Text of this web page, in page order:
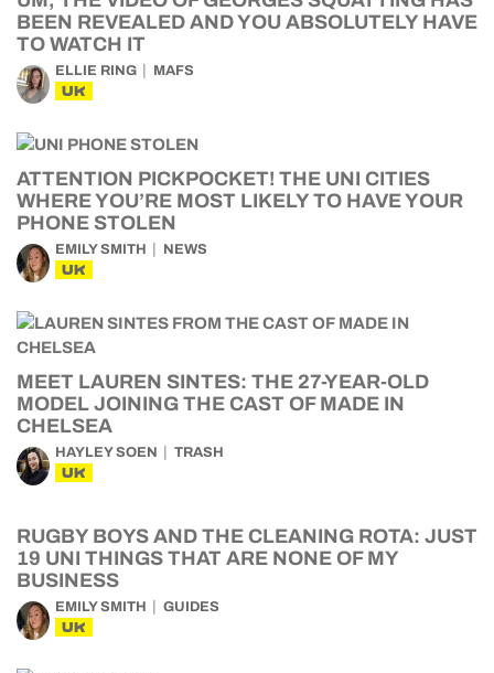
BEEN REVEALED AND YOU ABSOLUTELY HAVE
TO WATCH IT
ELLIE RING MAFS
UK
ATTENTION PICKPOCKET! THE UNI CITIES
WHERE YOU’RE MOST LIKELY TO HAVE YOUR
PHONE STOLEN
EMILY SMITH NEWS
UK
MEET LAUREN SINTES: THE 27-YEAR-OLD
MODEL JOINING THE CAST OF MADE IN
CHELSEA
HAYLEY SOEN TRASH
UK
RUGBY BOYS AND THE CLEANING ROTA: JUST
19 UNI THINGS THAT ARE NONE OF MY
BUSINESS
EMILY SMITH GUIDES
UK